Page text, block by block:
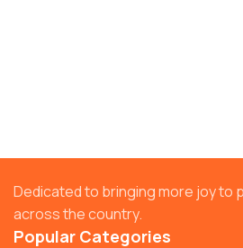
Dedicated to bringing more joy to
across the country.
Popular Categories